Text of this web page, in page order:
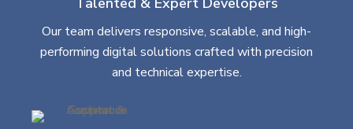
Our team delivers responsive, scalable, and high-
performing digital solutions crafted with precision
and technical expertise.